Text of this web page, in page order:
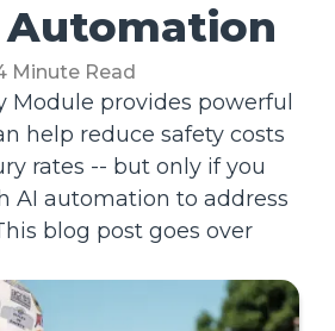
Minute Read
Module provides powerful
help reduce safety costs
rates -- but only if you
AI automation to address
blog post goes over